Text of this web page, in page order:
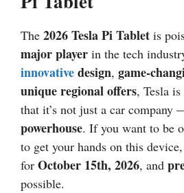
The 2026Tesla Pi Tablet is
major player in the tech
innovativedesign, game-
unique regional offers, Tesla
that it’s not just a car company
powerhouse. If you want to be
to get your hands on this
for October 15th, 2026, and
possible.